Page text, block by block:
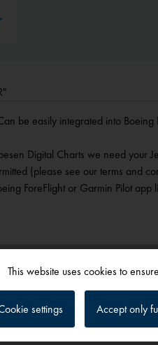
be easily integrated into Boeing
Digital Charts we need your
(please see our terms and
ForeFlight or Garmin Pilot app
This website uses cookies to
settings Accept only